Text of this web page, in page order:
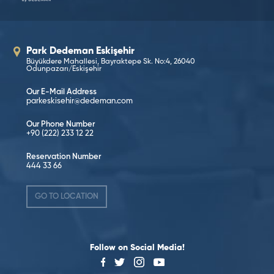
Park Dedeman Eskişehir
Büyükdere Mahallesi, Bayraktepe Sk. No:4, 26040
Odunpazarı/Eskişehir
Our E-Mail Address
parkeskisehir@dedeman.com
Our Phone Number
+90 (222) 233 12 22
Reservation Number
444 33 66
GO TO LOCATION
Follow on Social Media!